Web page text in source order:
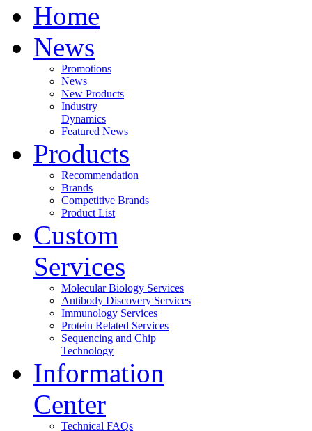
Home
News
Promotions
News
New Products
Industry
Dynamics
Featured News
Products
Recommendation
Brands
Competitive Brands
Product List
Custom
Services
Molecular Biology Services
Antibody Discovery Services
Immunology Services
Protein Related Services
Sequencing and Chip
Technology
Information
Center
Technical FAQs